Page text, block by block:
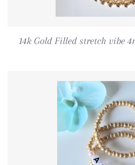
14k Gold Filled stretch vibe